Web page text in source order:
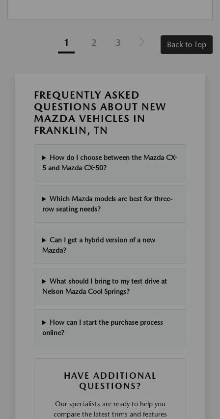
1 2 3 Back to Top
FREQUENTLY ASKED
QUESTIONS ABOUT NEW
MAZDA VEHICLES IN
FRANKLIN, TN
How do I choose between the Mazda CX-
5 and Mazda CX-50?
Which Mazda models are best for three-
row seating needs?
Can I get a hybrid version of a new
Mazda?
What should I bring to my test drive at
Nelson Mazda Cool Springs?
How can I start the purchase process
online?
HAVE ADDITIONAL
QUESTIONS?
Our specialists are ready to help you
compare the latest trims and features